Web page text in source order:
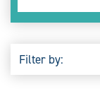
Filter by: